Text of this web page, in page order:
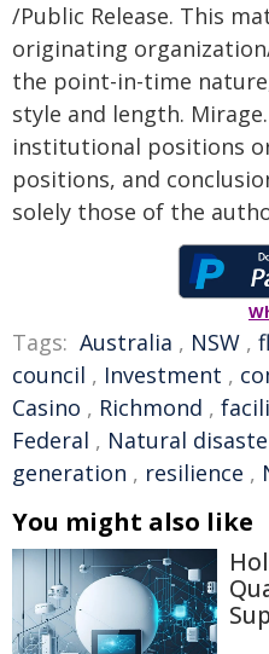
/Public Release. This
originating
the point-in-time
style and length.
institutional positions
positions, and
solely those of the
Tags: Australia , NSW ,
council , Investment ,
Casino , Richmond ,
Federal , Natural
generation , resilience ,
You might also like